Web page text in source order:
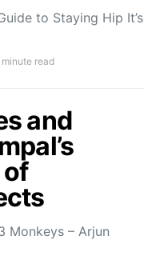
to Staying Hip It’s
minute read
and
of
Monkeys – Arjun